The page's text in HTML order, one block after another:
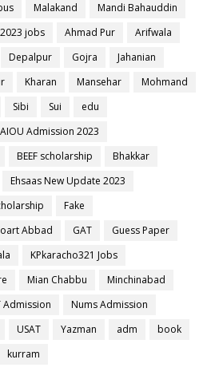
Malakand
Mandi Bahauddin
2023 jobs Ahmad Pur
Arifwala
Depalpur Gojra
Jahanian
Kharan Mansehar
Mohmand
Sibi Sui
edu
AIOU Admission 2023
BEEF scholarship
Bhakkar
Ehsaas New Update 2023
Fake
Abbad GAT
Guess Paper
KPkaracho321 Jobs
Mian Chabbu
Minchinabad
Admission
Nums Admission
USAT Yazman adm
book
kurram